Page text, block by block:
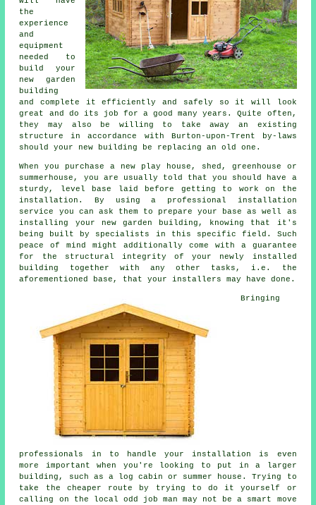
the
experience
and
equipment
needed to
build your
new garden
building
and complete it efficiently and safely so it will look
great and do its job for a good many years. Quite often,
they may also be willing to take away an existing
structure in accordance with Burton-upon-Trent by-laws
should your new building be replacing an old one.
When you purchase a new play house, shed, greenhouse or
summerhouse, you are usually told that you should have a
sturdy, level base laid before getting to work on the
installation. By using a professional installation
service you can ask them to prepare your base as well as
installing your new garden building, knowing that it's
being built by specialists in this specific field. Such
peace of mind might additionally come with a guarantee
for the structural integrity of your newly installed
building together with any other tasks, i.e. the
aforementioned base, that your installers may have done.
Bringing
professionals in to handle your installation is even
more important when you're looking to put in a larger
building, such as a log cabin or summer house. Trying to
take the cheaper route by trying to do it yourself or
calling on the local odd job man may not be a smart move